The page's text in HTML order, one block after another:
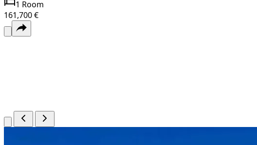
1
Room
161,700 €